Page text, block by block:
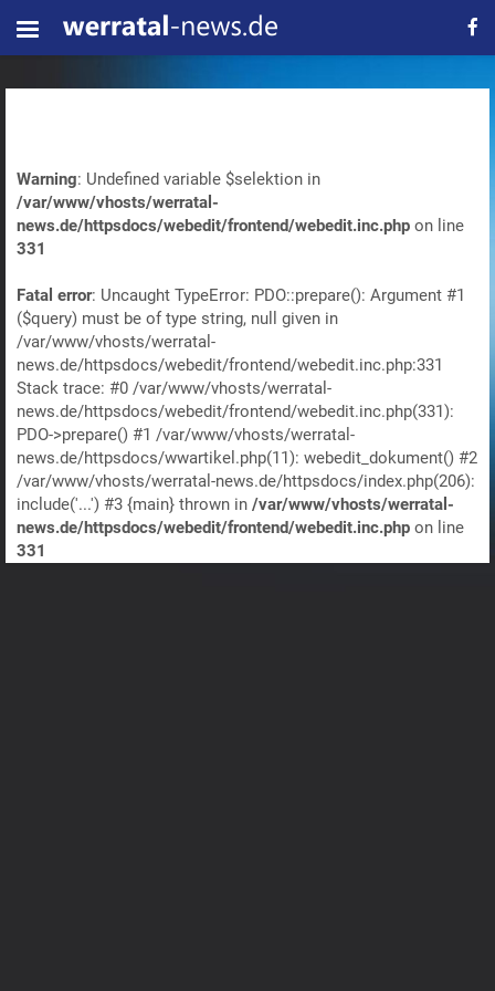
Warning: Undefined variable $selektion in
/var/www/vhosts/werratal-
news.de/httpsdocs/webedit/frontend/webedit.inc.php on line
331
Fatal error: Uncaught TypeError: PDO::prepare(): Argument #1
($query) must be of type string, null given in
/var/www/vhosts/werratal-
news.de/httpsdocs/webedit/frontend/webedit.inc.php:331
Stack trace: #0 /var/www/vhosts/werratal-
news.de/httpsdocs/webedit/frontend/webedit.inc.php(331):
PDO->prepare() #1 /var/www/vhosts/werratal-
news.de/httpsdocs/wwartikel.php(11): webedit_dokument() #2
/var/www/vhosts/werratal-news.de/httpsdocs/index.php(206):
include('...') #3 {main} thrown in /var/www/vhosts/werratal-
news.de/httpsdocs/webedit/frontend/webedit.inc.php on line
331